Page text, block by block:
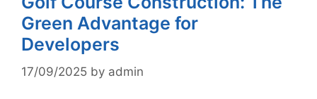
Green Advantage for
Developers
17/09/2025 by admin